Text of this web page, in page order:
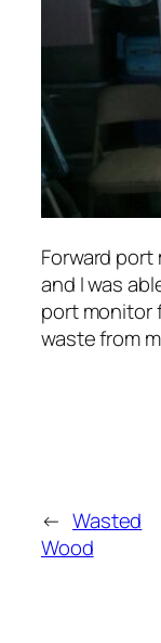
Forward
and I was
port monitor
waste from
← Wasted
Wood